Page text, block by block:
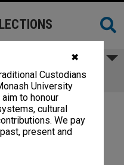
✖
Custodians
University
to honour
cultural
We pay
present and
Petty cash book